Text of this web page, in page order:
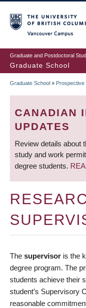
to
main
content
Graduate and Postdoctoral
Graduate School
Graduate School » Prospective
CANADIAN
UPDATES
Review details about
study and work
degree students.
The supervisor is the
degree program. The
students achieve their
student’s Supervisory
reasonable